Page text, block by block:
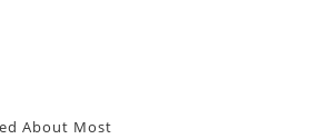
About Most